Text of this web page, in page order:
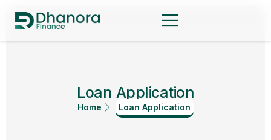
Loan Application
Home Loan Application